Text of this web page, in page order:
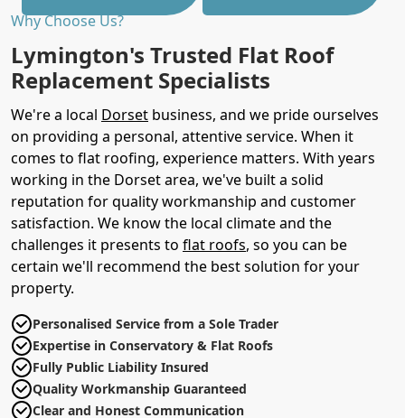
Why Choose Us?
Lymington's Trusted Flat Roof
Replacement Specialists
We're a local Dorset business, and we pride ourselves
on providing a personal, attentive service. When it
comes to flat roofing, experience matters. With years
working in the Dorset area, we've built a solid
reputation for quality workmanship and customer
satisfaction. We know the local climate and the
challenges it presents to flat roofs, so you can be
certain we'll recommend the best solution for your
property.
Personalised Service from a Sole Trader
Expertise in Conservatory & Flat Roofs
Fully Public Liability Insured
Quality Workmanship Guaranteed
Clear and Honest Communication